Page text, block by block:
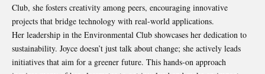
Club, she fosters creativity among peers, encouraging innovative
projects that bridge technology with real-world applications.
Her leadership in the Environmental Club showcases her dedication to
sustainability. Joyce doesn’t just talk about change; she actively leads
initiatives that aim for a greener future. This hands-on approach